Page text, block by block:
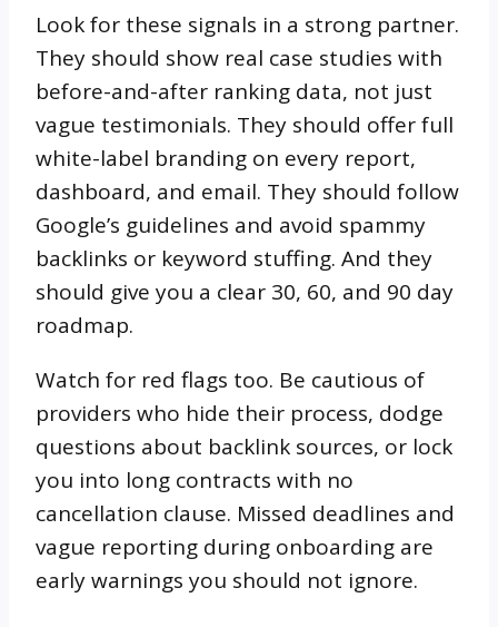
Look for these signals in a strong partner.
They should show real case studies with
before-and-after ranking data, not just
vague testimonials. They should offer full
white-label branding on every report,
dashboard, and email. They should follow
Google’s guidelines and avoid spammy
backlinks or keyword stuffing. And they
should give you a clear 30, 60, and 90 day
roadmap.
Watch for red flags too. Be cautious of
providers who hide their process, dodge
questions about backlink sources, or lock
you into long contracts with no
cancellation clause. Missed deadlines and
vague reporting during onboarding are
early warnings you should not ignore.